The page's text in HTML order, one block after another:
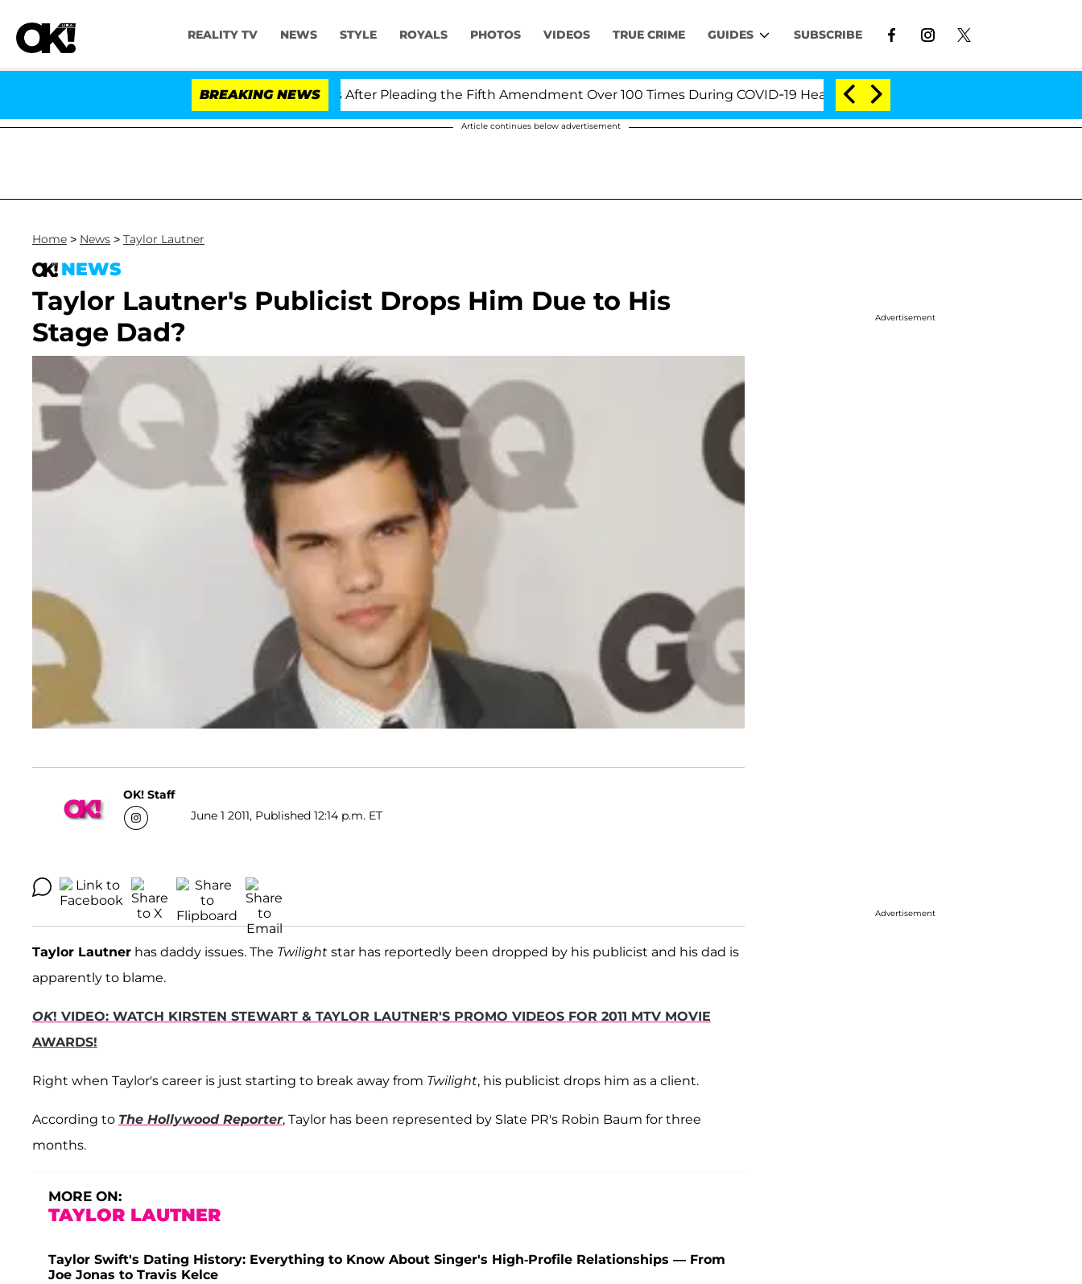
REALITY TV NEWS STYLE ROYALS PHOTOS VIDEOS TRUE CRIME GUIDES SUBSCRIBE
BREAKING NEWS
Dr. Anthony Fauci in Contempt of Congress After Pleading the Fifth Amendment Over 100 Times During COVID-19 Hearing 'Love Island USA' Stars Olandria
Article continues below advertisement
Home > News > Taylor Lautner
NEWS
Taylor Lautner's Publicist Drops Him Due to His
Stage Dad?
OK! Staff
June 1 2011, Published 12:14 p.m. ET
Taylor Lautner has daddy issues. The Twilight star has reportedly been dropped by his publicist and his dad is
apparently to blame.
OK! VIDEO: WATCH KIRSTEN STEWART & TAYLOR LAUTNER'S PROMO VIDEOS FOR 2011 MTV MOVIE
AWARDS!
Right when Taylor's career is just starting to break away from Twilight, his publicist drops him as a client.
According to The Hollywood Reporter, Taylor has been represented by Slate PR's Robin Baum for three
months.
MORE ON:
TAYLOR LAUTNER
Taylor Swift's Dating History: Everything to Know About Singer's High-Profile Relationships — From
Joe Jonas to Travis Kelce
Advertisement
Advertisement